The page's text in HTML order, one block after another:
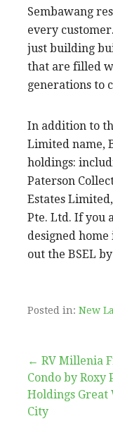
Sembawang
every
just building
that are filled
generations to
In addition to
Limited name,
holdings:
Paterson
Estates
Pte. Ltd. If you
designed
out the BSEL
Posted in: New
Post
navigation
← RV Millenia
Condo by Roxy
Holdings Great
City